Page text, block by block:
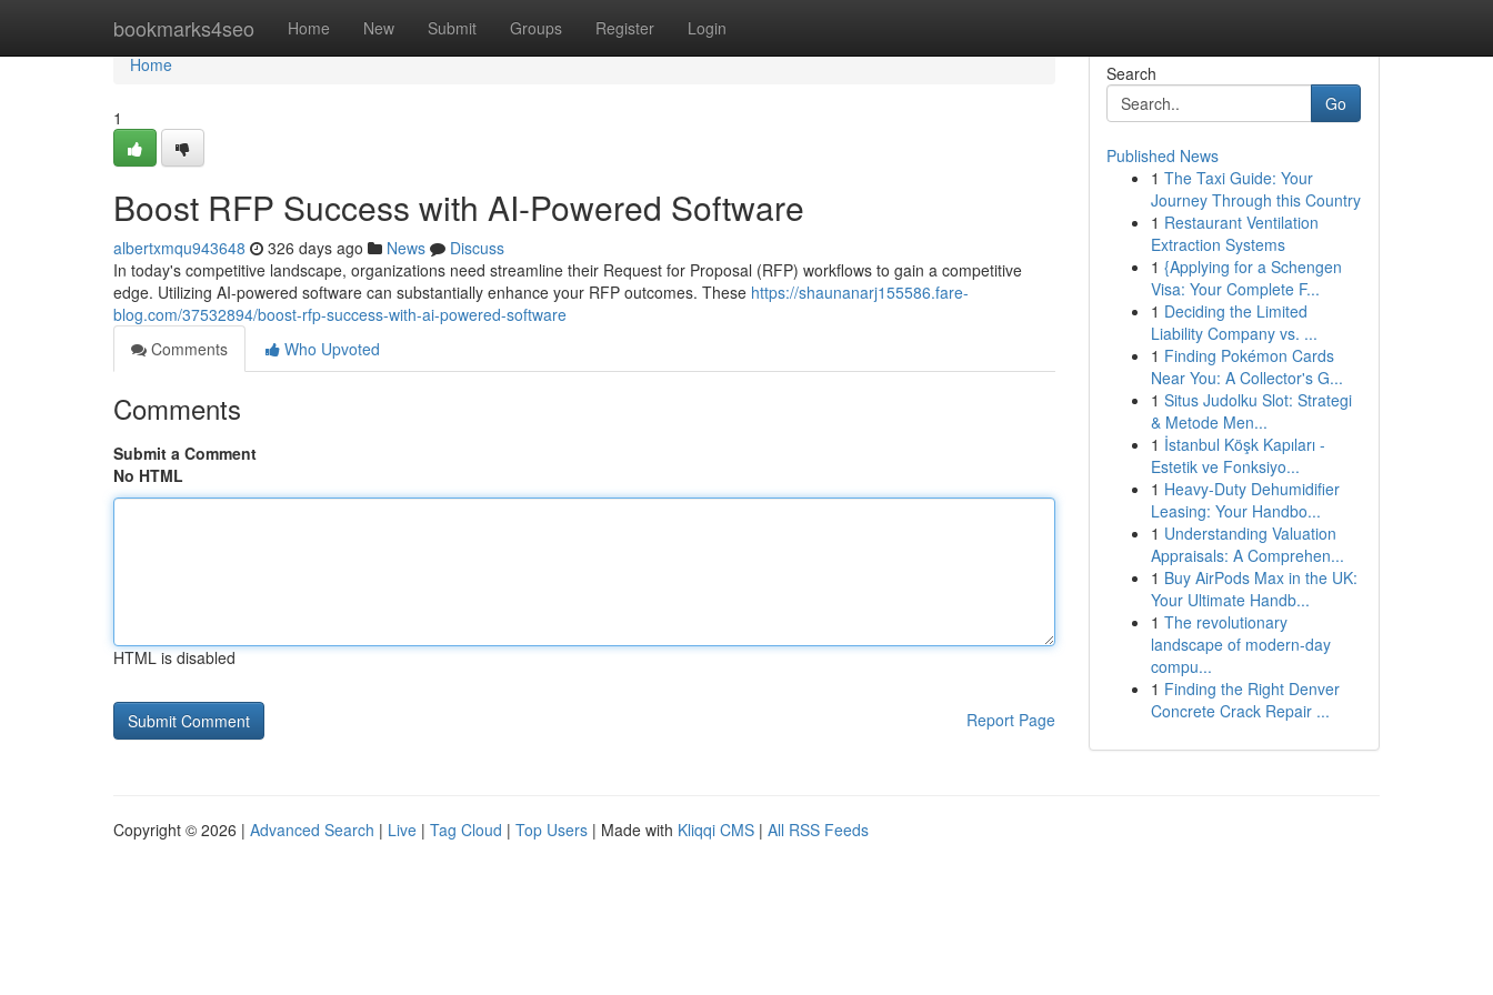
bookmarks4seo Home New Submit Groups Register Login
Home
Home
1
Boost RFP Success with AI-Powered Software
albertxmqu943648 326 days ago News
Discuss
In today's competitive landscape, organizations need streamline their Request for Proposal (RFP) workflows to gain a competitive
edge. Utilizing AI-powered software can substantially enhance your RFP outcomes. These https://shaunanarj155586.fare-
blog.com/37532894/boost-rfp-success-with-ai-powered-software
Comments
Who Upvoted
Comments
Submit a Comment
No HTML
HTML is disabled
Report Page
Search
Go
Published News
1 The Taxi Guide: Your
Journey Through this Country
1 Restaurant Ventilation
Extraction Systems
1 {Applying for a Schengen
Visa: Your Complete F...
1 Deciding the Limited
Liability Company vs. ...
1 Finding Pokémon Cards
Near You: A Collector's G...
1 Situs Judolku Slot: Strategi
& Metode Men...
1 İstanbul Köşk Kapıları -
Estetik ve Fonksiyo...
1 Heavy-Duty Dehumidifier
Leasing: Your Handbo...
1 Understanding Valuation
Appraisals: A Comprehen...
1 Buy AirPods Max in the UK:
Your Ultimate Handb...
1 The revolutionary
landscape of modern-day
compu...
1 Finding the Right Denver
Concrete Crack Repair ...
Copyright © 2026 | Advanced Search | Live | Tag Cloud | Top Users | Made with Kliqqi CMS | All RSS Feeds